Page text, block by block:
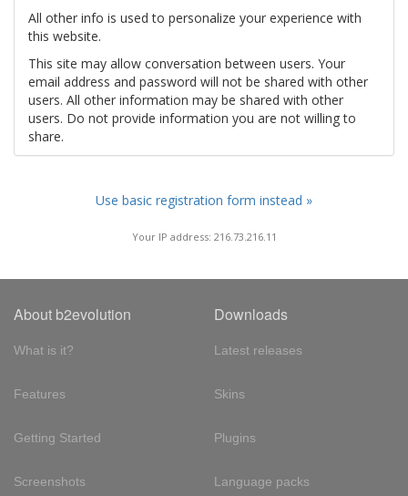
All other info is used to personalize your experience with
this website.
This site may allow conversation between users. Your
email address and password will not be shared with other
users. All other information may be shared with other
users. Do not provide information you are not willing to
share.
Use basic registration form instead »
Your IP address: 216.73.216.11
About b2evolution
What is it?
Features
Getting Started
Screenshots
Downloads
Latest releases
Skins
Plugins
Language packs